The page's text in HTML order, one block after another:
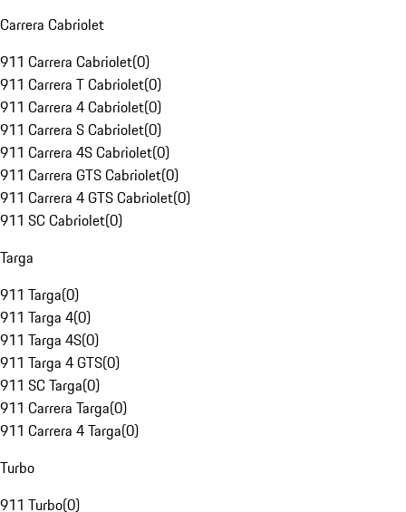
Carrera Cabriolet
911 Carrera Cabriolet(0)
911 Carrera T Cabriolet(0)
911 Carrera 4 Cabriolet(0)
911 Carrera S Cabriolet(0)
911 Carrera 4S Cabriolet(0)
911 Carrera GTS Cabriolet(0)
911 Carrera 4 GTS Cabriolet(0)
911 SC Cabriolet(0)
Targa
911 Targa(0)
911 Targa 4(0)
911 Targa 4S(0)
911 Targa 4 GTS(0)
911 SC Targa(0)
911 Carrera Targa(0)
911 Carrera 4 Targa(0)
Turbo
911 Turbo(0)